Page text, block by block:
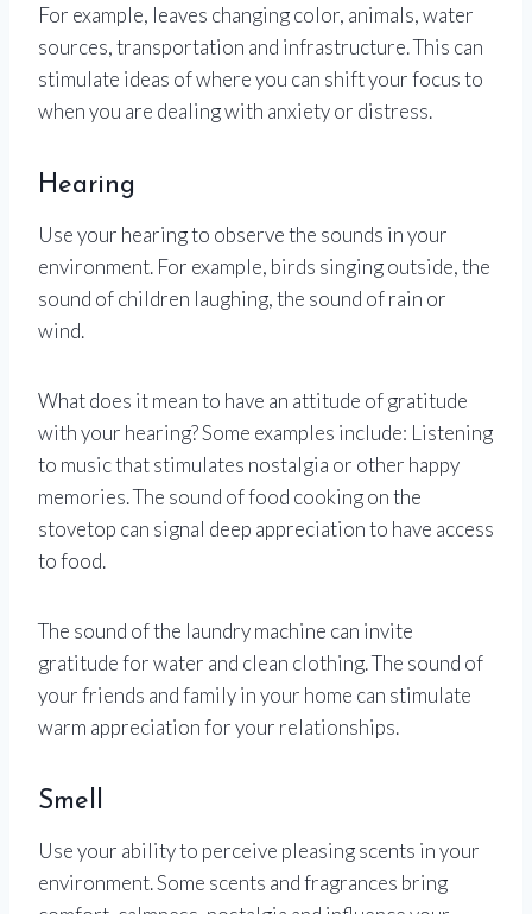
For example, leaves changing color, animals, water
sources, transportation and infrastructure. This can
stimulate ideas of where you can shift your focus to
when you are dealing with anxiety or distress.
Hearing
Use your hearing to observe the sounds in your
environment. For example, birds singing outside, the
sound of children laughing, the sound of rain or
wind.
What does it mean to have an attitude of gratitude
with your hearing? Some examples include: Listening
to music that stimulates nostalgia or other happy
memories. The sound of food cooking on the
stovetop can signal deep appreciation to have access
to food.
The sound of the laundry machine can invite
gratitude for water and clean clothing. The sound of
your friends and family in your home can stimulate
warm appreciation for your relationships.
Smell
Use your ability to perceive pleasing scents in your
environment. Some scents and fragrances bring